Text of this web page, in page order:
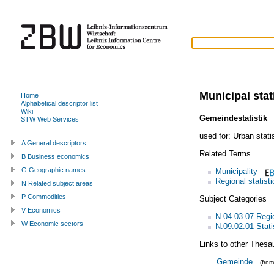
Municipal
Gemeindestatistik
used for: Urban
Related Terms
Municipality
Regional
Subject Categories
N.04.03.07
N.09.02.01
Links to other
= Gemeinde
Home
Alphabetical descriptor list
Wiki
STW Web Services
A General descriptors
B Business economics
G Geographic names
N Related subject areas
P Commodities
V Economics
W Economic sectors